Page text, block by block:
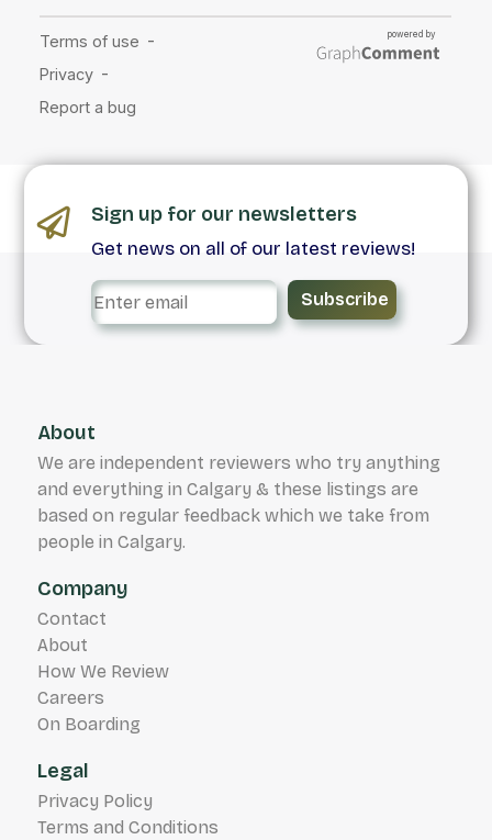
Sign up for our newsletters
Get news on all of our latest reviews!
Subscribe
About
We are independent reviewers who try anything
and everything in Calgary & these listings are
based on regular feedback which we take from
people in Calgary.
Company
Contact
About
How We Review
Careers
On Boarding
Legal
Privacy Policy
Terms and Conditions